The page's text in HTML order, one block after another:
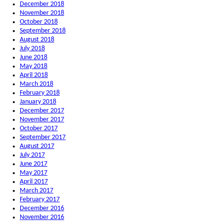
December 2018
November 2018
October 2018
September 2018
August 2018
July 2018
June 2018
May 2018
April 2018
March 2018
February 2018
January 2018
December 2017
November 2017
October 2017
September 2017
August 2017
July 2017
June 2017
May 2017
April 2017
March 2017
February 2017
December 2016
November 2016